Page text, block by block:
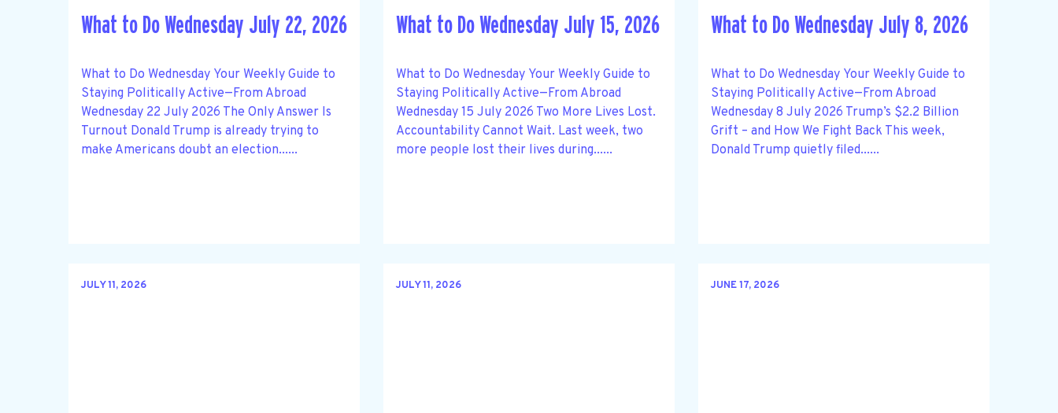
What to Do Wednesday July 22, 2026
What to Do Wednesday Your Weekly Guide to
Staying Politically Active—From Abroad
Wednesday 22 July 2026 The Only Answer Is
Turnout Donald Trump is already trying to
make Americans doubt an election......
What to Do Wednesday July 15, 2026
What to Do Wednesday Your Weekly Guide to
Staying Politically Active—From Abroad
Wednesday 15 July 2026 Two More Lives Lost.
Accountability Cannot Wait. Last week, two
more people lost their lives during......
What to Do Wednesday July 8, 2026
What to Do Wednesday Your Weekly Guide to
Staying Politically Active—From Abroad
Wednesday 8 July 2026 Trump’s $2.2 Billion
Grift – and How We Fight Back This week,
Donald Trump quietly filed......
JULY 11, 2026 JULY 11, 2026 JUNE 17, 2026